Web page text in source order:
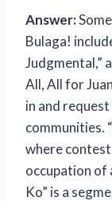
Answer:
Bulaga!
Judgmental,”
All, All for
in and
communities.
where
occupation of
Ko” is a